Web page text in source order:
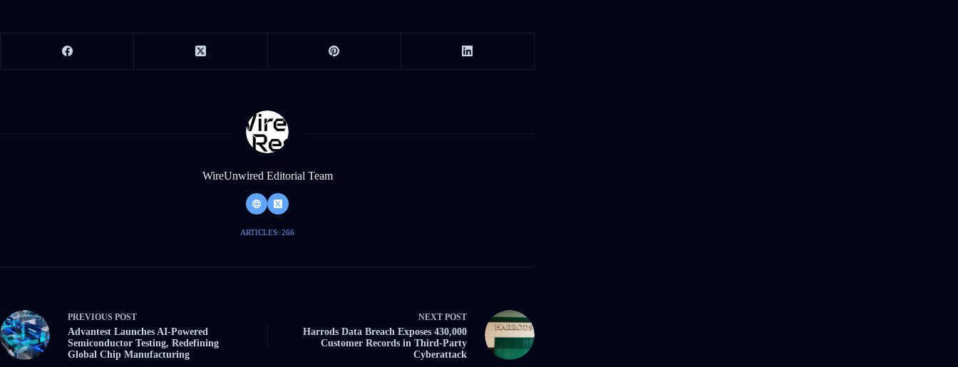
WireUnwired Editorial Team
ARTICLES: 266
PREVIOUS POST
Advantest Launches AI-Powered
Semiconductor Testing, Redefining
Global Chip Manufacturing
NEXT POST
Harrods Data Breach Exposes 430,000
Customer Records in Third-Party
Cyberattack